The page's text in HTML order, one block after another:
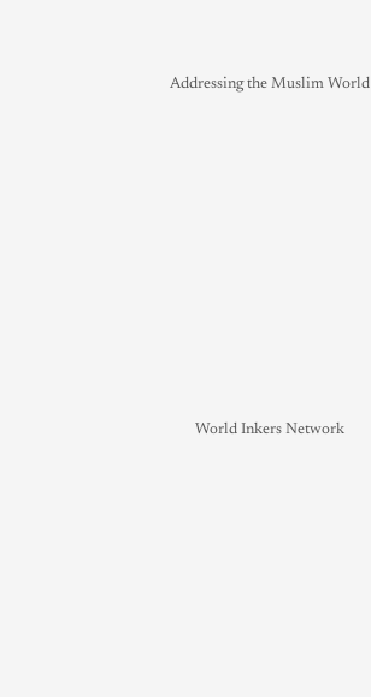
Addressing the Muslim World
World Inkers Network